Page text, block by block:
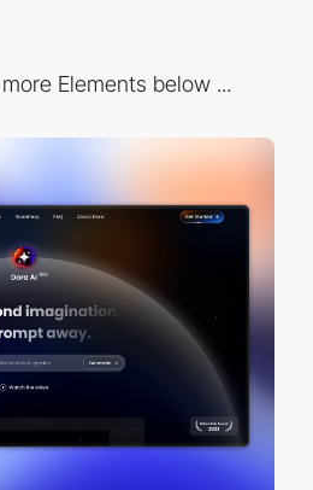
Elements below ...